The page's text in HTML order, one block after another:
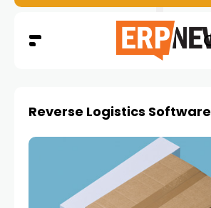
Reverse Logistics Software